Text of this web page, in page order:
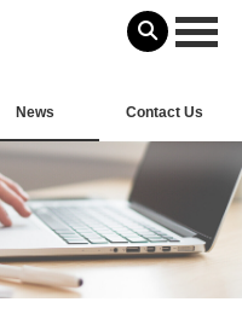
News Contact Us